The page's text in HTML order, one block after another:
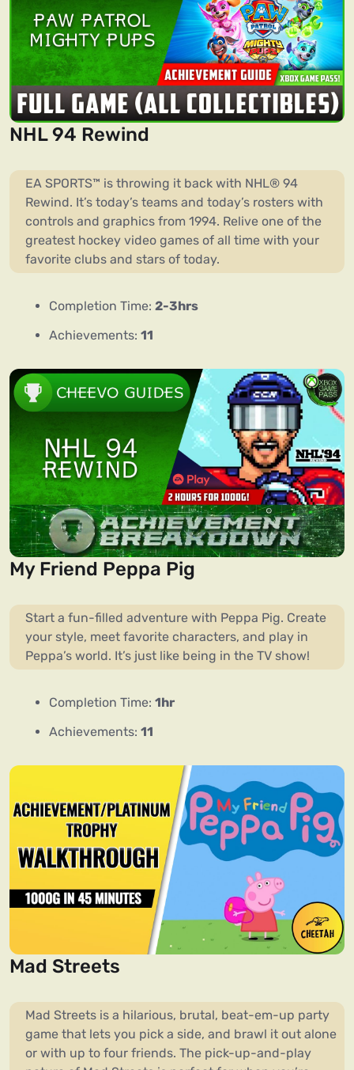
NHL 94 Rewind
EA SPORTS™ is throwing it back with NHL® 94
Rewind. It’s today’s teams and today’s rosters with
controls and graphics from 1994. Relive one of the
greatest hockey video games of all time with your
favorite clubs and stars of today.
Completion Time: 2-3hrs
Achievements: 11
My Friend Peppa Pig
Start a fun-filled adventure with Peppa Pig. Create
your style, meet favorite characters, and play in
Peppa’s world. It’s just like being in the TV show!
Completion Time: 1hr
Achievements: 11
Mad Streets
Mad Streets is a hilarious, brutal, beat-em-up party
game that lets you pick a side, and brawl it out alone
or with up to four friends. The pick-up-and-play